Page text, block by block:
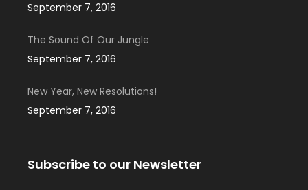
September 7, 2016
The Sound Of Our Jungle
September 7, 2016
New Year, New Resolutions!
September 7, 2016
Subscribe to our Newsletter